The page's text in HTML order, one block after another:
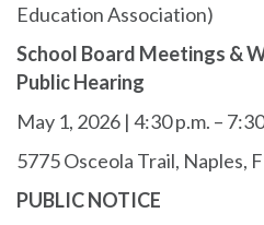
Education Association)
School Board Meetings &
Public Hearing
May 1, 2026 | 4:30 p.m. –
5775 Osceola Trail, Naples,
PUBLIC NOTICE